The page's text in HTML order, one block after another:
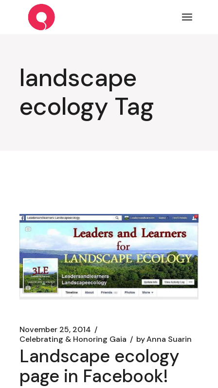
content
landscape
ecology Tag
November 25, 2014
Celebrating & Honoring Gaia
byAnna Suarin
Landscape ecology
page in Facebook!